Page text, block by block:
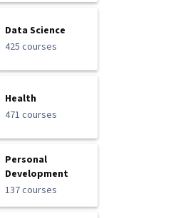
Data Science
425 courses
Health
471 courses
Personal
Development
137 courses